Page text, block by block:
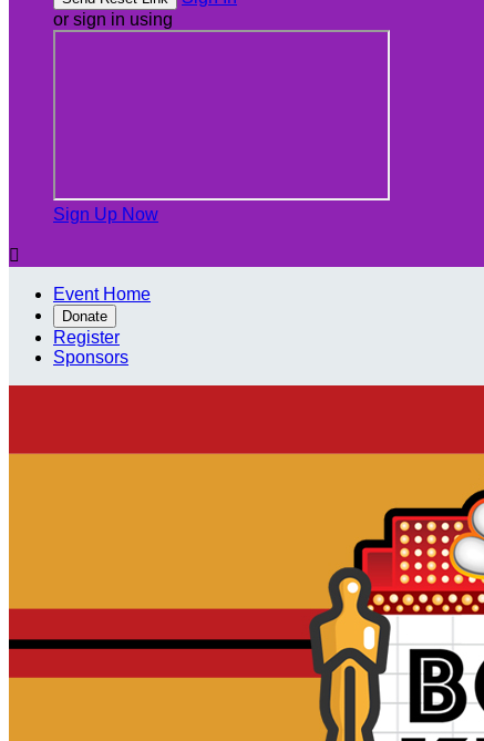
or sign in using
Sign Up Now

Event Home
Donate
Register
Sponsors